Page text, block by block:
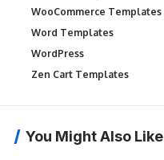
WooCommerce Templates
Word Templates
WordPress
Zen Cart Templates
You Might Also Like